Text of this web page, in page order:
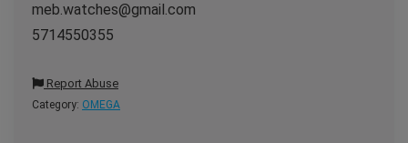
meb.watches@gmail.com
5714550355
Report Abuse
Category: OMEGA